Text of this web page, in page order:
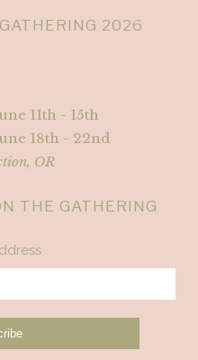
2026
11th - 15th
18th - 22nd
OR
THE GATHERING